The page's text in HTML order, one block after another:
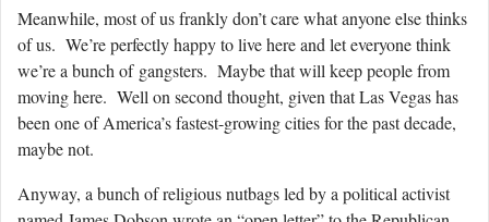
Meanwhile, most of us frankly don’t care what anyone else thinks
of us. We’re perfectly happy to live here and let everyone think
we’re a bunch of gangsters. Maybe that will keep people from
moving here. Well on second thought, given that Las Vegas has
been one of America’s fastest-growing cities for the past decade,
maybe not.
Anyway, a bunch of religious nutbags led by a political activist